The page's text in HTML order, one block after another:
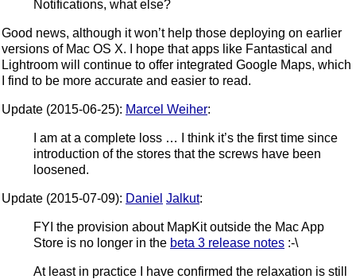
Notifications, what else?
Good news, although it won’t help those deploying on earlier
versions of Mac OS X. I hope that apps like Fantastical and
Lightroom will continue to offer integrated Google Maps, which
I find to be more accurate and easier to read.
Update (2015-06-25): Marcel Weiher:
I am at a complete loss … I think it’s the first time since
introduction of the stores that the screws have been
loosened.
Update (2015-07-09): Daniel Jalkut:
FYI the provision about MapKit outside the Mac App
Store is no longer in the beta 3 release notes :-\
At least in practice I have confirmed the relaxation is still